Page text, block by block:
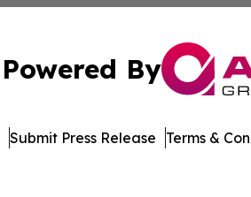
Powered By
Submit Press Release Terms &